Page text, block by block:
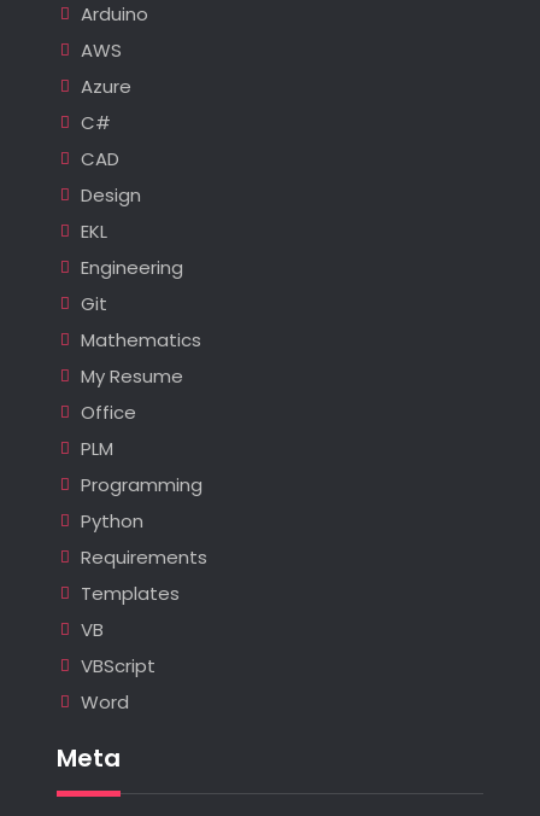
Arduino
AWS
Azure
C#
CAD
Design
EKL
Engineering
Git
Mathematics
My Resume
Office
PLM
Programming
Python
Requirements
Templates
VB
VBScript
Word
Meta